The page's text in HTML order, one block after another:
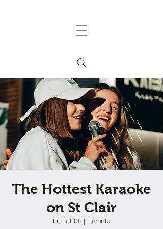
The Hottest Karaoke
on St Clair
Fri, Jul 10
  |
Toronto